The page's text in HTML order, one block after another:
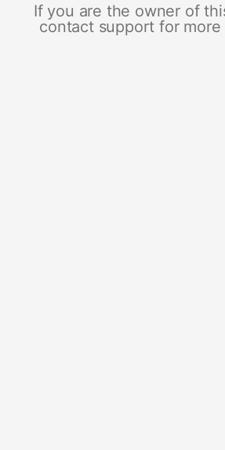
If you are the owner of
contact support for more